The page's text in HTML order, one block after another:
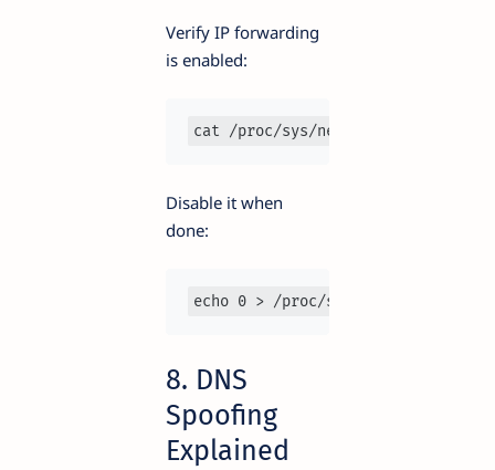
Verify IP forwarding
is enabled:
cat /proc/sys/net/ipv4/ip_forward
Disable it when
done:
echo 0 > /proc/sys/net/ipv4/
8. DNS
Spoofing
Explained